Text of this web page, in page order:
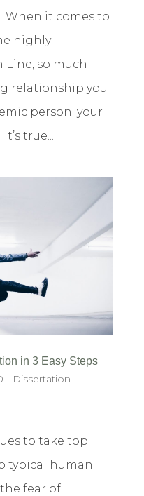
When it comes to
highly
Line, so much
relationship you
person: your
true...
in 3 Easy Steps
| Dissertation
to take top
typical human
fear of